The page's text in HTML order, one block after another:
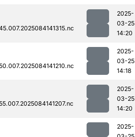
2025-
03-25
14:20
2025-
03-25
14:18
2025-
03-25
14:20
2025-